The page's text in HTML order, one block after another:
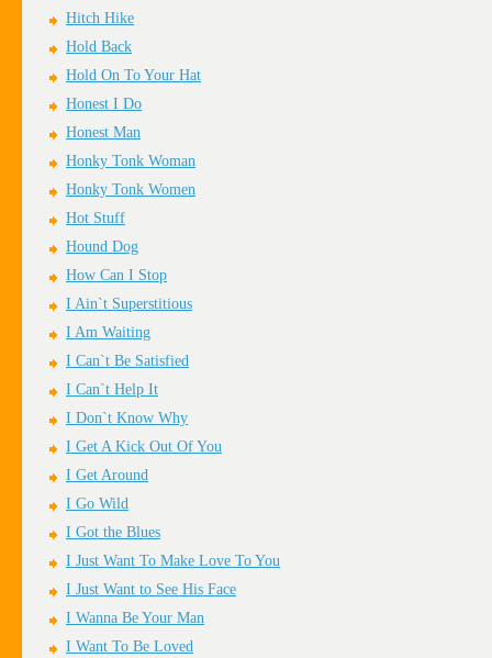
Hitch Hike
Hold Back
Hold On To Your Hat
Honest I Do
Honest Man
Honky Tonk Woman
Honky Tonk Women
Hot Stuff
Hound Dog
How Can I Stop
I Ain`t Superstitious
I Am Waiting
I Can`t Be Satisfied
I Can`t Help It
I Don`t Know Why
I Get A Kick Out Of You
I Get Around
I Go Wild
I Got the Blues
I Just Want To Make Love To You
I Just Want to See His Face
I Wanna Be Your Man
I Want To Be Loved